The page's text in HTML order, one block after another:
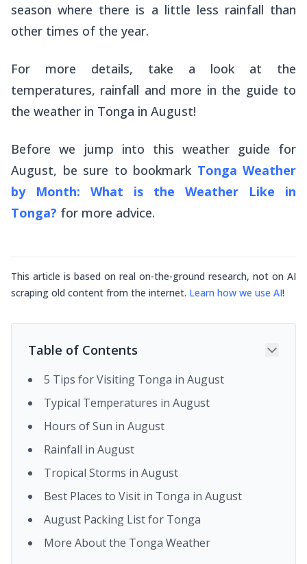
season where there is a little less rainfall than
other times of the year.
For more details, take a look at the
temperatures, rainfall and more in the guide to
the weather in Tonga in August!
Before we jump into this weather guide for
August, be sure to bookmark Tonga Weather
by Month: What is the Weather Like in
Tonga? for more advice.
This article is based on real on-the-ground research, not on AI
scraping old content from the internet. Learn how we use AI!
Table of Contents
5 Tips for Visiting Tonga in August
Typical Temperatures in August
Hours of Sun in August
Rainfall in August
Tropical Storms in August
Best Places to Visit in Tonga in August
August Packing List for Tonga
More About the Tonga Weather